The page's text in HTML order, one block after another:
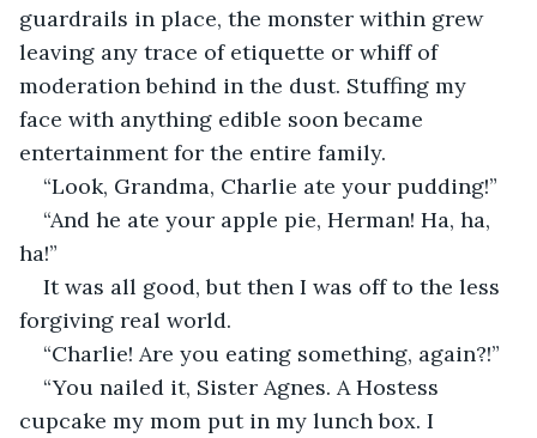
guardrails in place, the monster within grew
leaving any trace of etiquette or whiff of
moderation behind in the dust. Stuffing my
face with anything edible soon became
entertainment for the entire family.
“Look, Grandma, Charlie ate your pudding!”
“And he ate your apple pie, Herman! Ha, ha,
ha!”
It was all good, but then I was off to the less
forgiving real world.
“Charlie! Are you eating something, again?!”
“You nailed it, Sister Agnes. A Hostess
cupcake my mom put in my lunch box. I